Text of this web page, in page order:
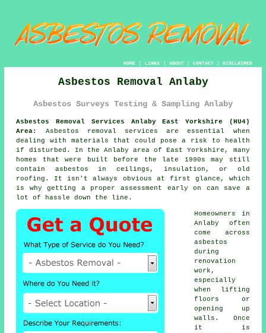
HOME| LINKS | ABOUT| CONTACT| DISCLAIMER
Asbestos Removal Anlaby
Asbestos Surveys Testing & Sampling Anlaby
Asbestos Removal Services Anlaby East Yorkshire (HU4)
Area:
Asbestos removal services are essential when
dealing with materials that could pose a risk to health
if disturbed. In the Anlaby area of East Yorkshire, many
homes that were built before the late 1990s may still
contain asbestos in ceilings, insulation, or old
roofing. It isn't always obvious at first glance, which
is why getting a proper assessment early on can save a
lot of hassle down the line.
Homeowners in
Anlaby often
come across
asbestos
during
renovation
work,
especially
when lifting
floors or
opening up
walls. Once
it is